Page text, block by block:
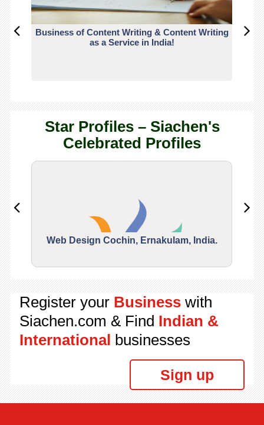
Business of Content Writing & Content Writing
as a Service in India!
Star Profiles – Siachen's
Celebrated Profiles
Web Design Cochin, Ernakulam, India.
Register your Businesswith
Siachen.com & Find Indian &
International businesses
Sign up